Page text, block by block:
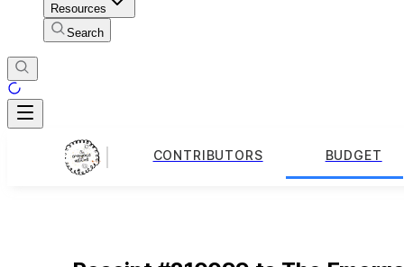
Resources
Search
CONTRIBUTORS BUDGET